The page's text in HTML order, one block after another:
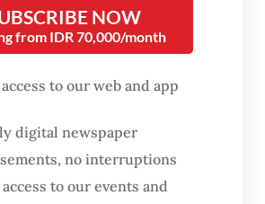
one of the most diabetic
world, along with other
like China and India.
greater attention is
on human lives, with the
NOW
from IDR 70,000/month
to our web and app
digital newspaper
no interruptions
to our events and